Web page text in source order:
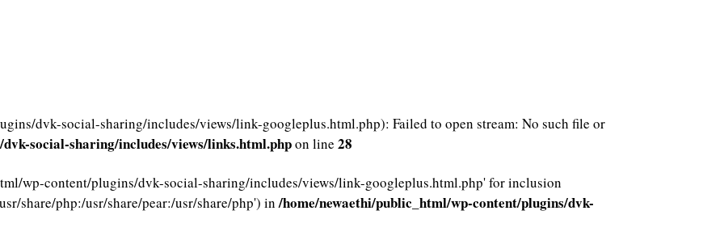
dvk-social-sharing/includes/views/link-googleplus.html.php): Failed to open stream: No such file or
social-sharing/includes/views/links.html.phpon line 28
wp-content/plugins/dvk-social-sharing/includes/views/link-googleplus.html.php' for inclusion
share/php:/usr/share/pear:/usr/share/php') in/home/newaethi/public_html/wp-content/plugins/dvk-